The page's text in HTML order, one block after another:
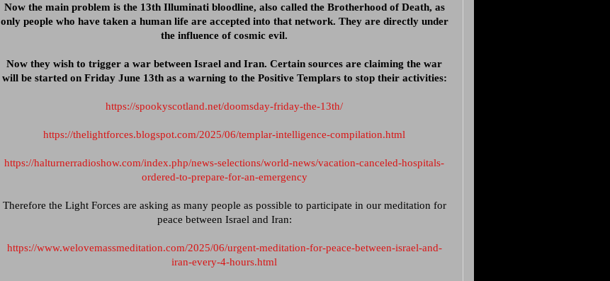
Now the main problem is the 13th Illuminati bloodline, also called the Brotherhood of Death, as
only people who have taken a human life are accepted into that network. They are directly under
the influence of cosmic evil.
Now they wish to trigger a war between Israel and Iran. Certain sources are claiming the war
will be started on Friday June 13th as a warning to the Positive Templars to stop their activities:
https://spookyscotland.net/doomsday-friday-the-13th/
https://thelightforces.blogspot.com/2025/06/templar-intelligence-compilation.html
https://halturnerradioshow.com/index.php/news-selections/world-news/vacation-canceled-hospitals-
ordered-to-prepare-for-an-emergency
Therefore the Light Forces are asking as many people as possible to participate in our meditation for
peace between Israel and Iran:
https://www.welovemassmeditation.com/2025/06/urgent-meditation-for-peace-between-israel-and-
iran-every-4-hours.html